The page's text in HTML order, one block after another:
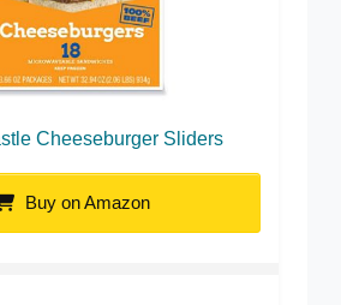
Cheeseburger Sliders
Buy on Amazon